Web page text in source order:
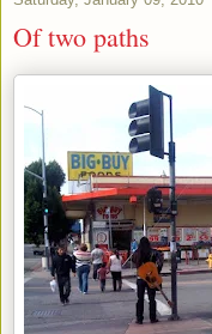
Of two paths